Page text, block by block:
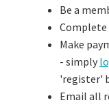
Be a
Complete
Make
- simply
'register'
Email all